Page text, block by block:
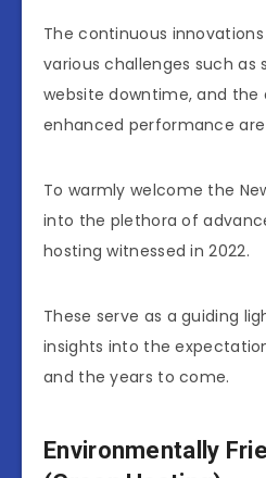
The continuous
various challenges such
website downtime, and
enhanced performance
To warmly welcome the
into the plethora of
hosting witnessed in 2022.
These serve as a guiding
insights into the
and the years to come.
Environmentally